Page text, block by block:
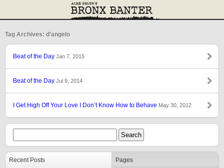
Tag Archives: d’angelo
Beat of the Day Jan 7, 2015
Beat of the Day Jul 9, 2014
I Get High Off Your Love I Don’t Know How to Behave May 30, 2012
Recent Posts Pages